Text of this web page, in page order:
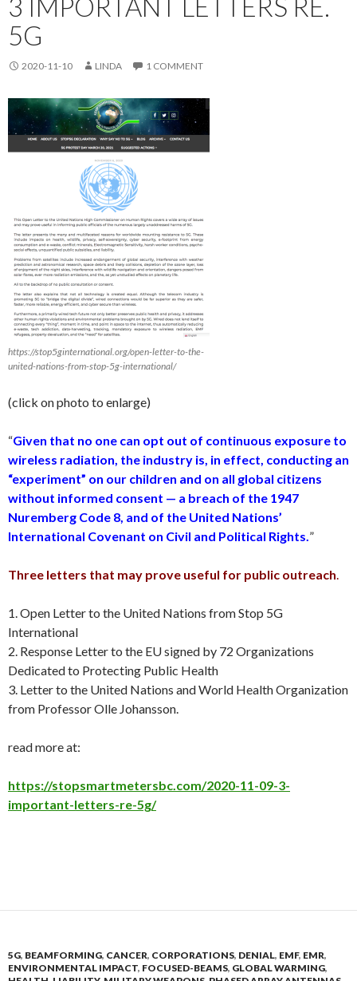
5G
2020-11-10 LINDA 1 COMMENT
https://stop5ginternational.org/open-letter-to-the-
united-nations-from-stop-5g-international/
(click on photo to enlarge)
“Given that no one can opt out of continuous exposure to
wireless radiation, the industry is, in effect, conducting an
“experiment” on our children and on all global citizens
without informed consent — a breach of the 1947
Nuremberg Code 8, and of the United Nations’
International Covenant on Civil and Political Rights. ”
Three letters that may prove useful for public outreach
1. Open Letter to the United Nations from Stop 5G
International
2. Response Letter to the EU signed by 72 Organizations
Dedicated to Protecting Public Health
3. Letter to the United Nations and World Health Organization
from Professor Olle Johansson.
read more at:
https://stopsmartmetersbc.com/2020-11-09-3-
important-letters-re-5g/
5G, BEAMFORMING, CANCER, CORPORATIONS, DENIAL, EMF, EMR,
ENVIRONMENTAL IMPACT, FOCUSED-BEAMS, GLOBAL WARMING,